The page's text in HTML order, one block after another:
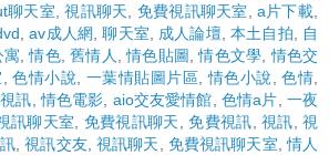
聊天室 視訊聊天 免費視訊聊天室 a片下載
av成人網 聊天室 成人論壇 本土自拍
自
寓 情色, 舊情人 情色貼圖 情色文學 情色交
色情小說 一葉情貼圖片區 情色小說 色情
訊 情色電影 aio交友愛情館 色情a片 一夜
訊聊天室 免費視訊聊天 免費視訊 視訊 視
視訊交友, 視訊聊天 免費視訊聊天室 情人